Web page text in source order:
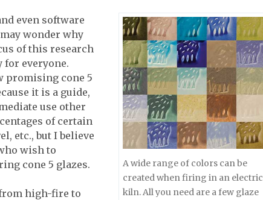
A wide range of colors can be
created when firing in an electric
kiln. All you need are a few glaze
even software
wonder why
of this research
for everyone.
promising cone 5
it is a guide,
use other
of certain
etc., but I believe
wish to
cone 5 glazes.
high-fire to